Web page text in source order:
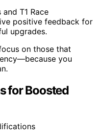
T1 Race
positive feedback for
upgrades.
on those that
you
for Boosted